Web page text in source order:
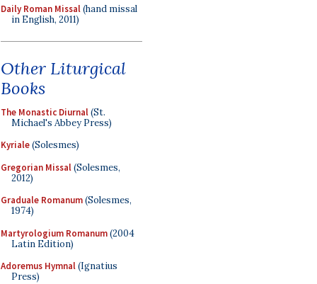
Daily Roman Missal(hand missal
in English, 2011)
Other Liturgical
Books
The Monastic Diurnal(St.
Michael's Abbey Press)
Kyriale(Solesmes)
Gregorian Missal(Solesmes,
2012)
Graduale Romanum(Solesmes,
1974)
Martyrologium Romanum(2004
Latin Edition)
Adoremus Hymnal(Ignatius
Press)